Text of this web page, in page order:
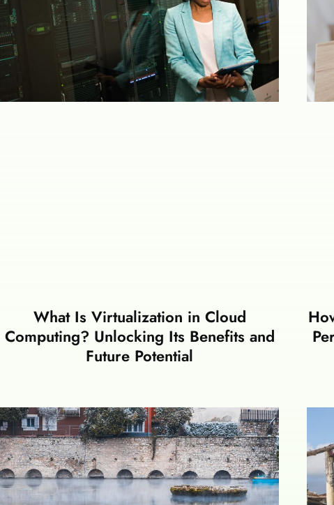
What Is Virtualization in Cloud
Computing? Unlocking Its Benefits and
Future Potential